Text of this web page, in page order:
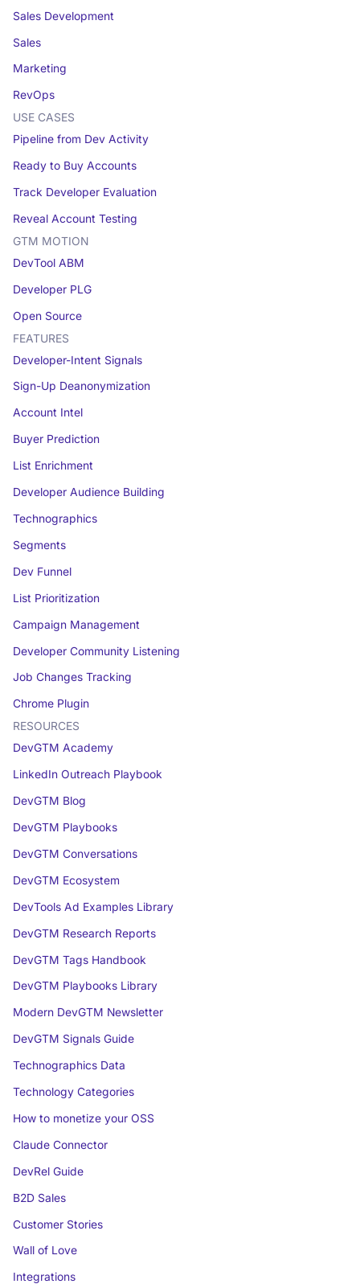
Sales Development
Sales
Marketing
RevOps
USE CASES
Pipeline from Dev Activity
Ready to Buy Accounts
Track Developer Evaluation
Reveal Account Testing
GTM MOTION
DevTool ABM
Developer PLG
Open Source
FEATURES
Developer-Intent Signals
Sign-Up Deanonymization
Account Intel
Buyer Prediction
List Enrichment
Developer Audience Building
Technographics
Segments
Dev Funnel
List Prioritization
Campaign Management
Developer Community Listening
Job Changes Tracking
Chrome Plugin
RESOURCES
DevGTM Academy
LinkedIn Outreach Playbook
DevGTM Blog
DevGTM Playbooks
DevGTM Conversations
DevGTM Ecosystem
DevTools Ad Examples Library
DevGTM Research Reports
DevGTM Tags Handbook
DevGTM Playbooks Library
Modern DevGTM Newsletter
DevGTM Signals Guide
Technographics Data
Technology Categories
How to monetize your OSS
Claude Connector
DevRel Guide
B2D Sales
Customer Stories
Wall of Love
Integrations